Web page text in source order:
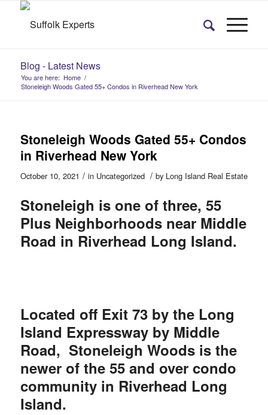
Blog - Latest News
You are here: Home /
Stoneleigh Woods Gated 55+ Condos in Riverhead New York
Stoneleigh Woods Gated 55+ Condos
in Riverhead New York
October 10, 2021 / in Uncategorized / by Long Island Real Estate
Stoneleigh is one of three, 55
Plus Neighborhoods near Middle
Road in Riverhead Long Island.
Located off Exit 73 by the Long
Island Expressway by Middle
Road, Stoneleigh Woods is the
newer of the 55 and over condo
community in Riverhead Long
Island.